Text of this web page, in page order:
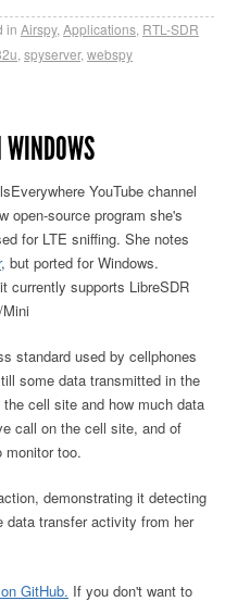
in Airspy, Applications RTL-SDR
spyserver, webspy
WINDOWS
YouTube channel
open-source program she's
for LTE sniffing. She notes
, but ported for Windows.
currently supports LibreSDR
standard used by cellphones
some data transmitted in the
cell site and how much data
call on the cell site, and of
too.
demonstrating it detecting
data transfer activity from her
GitHub. If you don't want to